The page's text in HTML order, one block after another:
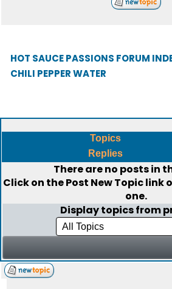
HOT SAUCE PASSIONS FORUM
CHILI PEPPER WATER
Topics
Replies
There are no posts in
Click on thePost New Topiclink
one.
Display topics from